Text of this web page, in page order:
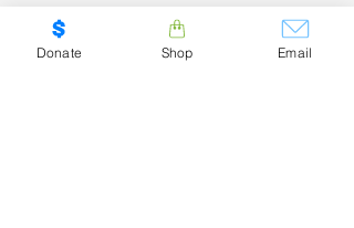
Donate Shop Email